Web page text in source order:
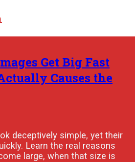
Get Big Fast
Causes the
deceptively simple, yet their
Learn the real reasons
large, when that size is